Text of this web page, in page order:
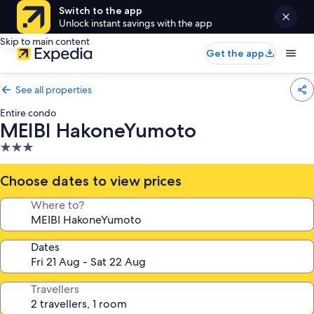
Switch to the app
Unlock instant savings with the app
Skip to main content
Get the app
See all properties
Entire condo
MEIBI HakoneYumoto
3.0
star
property
Choose dates to view prices
Where to?
Dates
Travellers